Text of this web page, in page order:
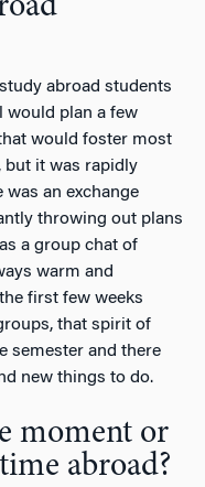
abroad students
would plan a few
would foster most
it was rapidly
an exchange
throwing out plans
a group chat of
warm and
first few weeks
that spirit of
semester and there
new things to do.
moment or
abroad?